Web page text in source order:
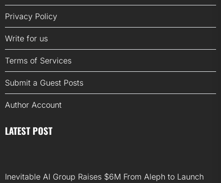
Privacy Policy
Write for us
Terms of Services
Submit a Guest Posts
Author Account
LATEST POST
Inevitable AI Group Raises $6M From Aleph to Launch